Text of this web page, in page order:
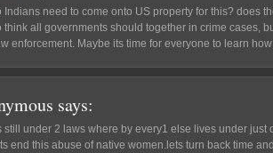
Indians need to come onto US property for this? does
think all governments should together in crime cases,
enforcement. Maybe its time for everyone to learn
says:
still under 2 laws where by every1 else lives under just
end this abuse of native women.lets turn back time